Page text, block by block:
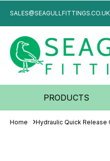
SALES@SEAGULLFITTINGS.CO.UK
PRODUCTS
Home Hydraulic Quick Release